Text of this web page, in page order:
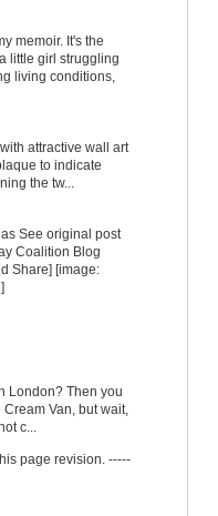
memoir. It's the
little girl struggling
living conditions,
attractive wall art
to indicate
the tw...
See original post
Coalition Blog
Share] [image:
London? Then you
Van, but wait,
c...
page revision. -----